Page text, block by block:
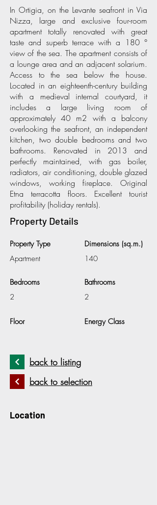
In Ortigia, on the Levante seafront in Via
Nizza, large and exclusive four-room
apartment totally renovated with great
taste and superb terrace with a 180 °
view of the sea. The apartment consists of
a lounge area and an adjacent solarium.
Access to the sea below the house.
Located in an eighteenth-century building
with a medieval internal courtyard, it
includes a large living room of
approximately 40 m2 with a balcony
overlooking the seafront, an independent
kitchen, two double bedrooms and two
bathrooms. Renovated in 2013 and
perfectly maintained, with gas boiler,
radiators, air conditioning, double glazed
windows, working fireplace. Original
Etna terracotta floors. Excellent tourist
profitability (holiday rentals).
Property Details
Property Type
Apartment
Bedrooms
2
Floor
Dimensions (sq.m.)
140
Bathrooms
2
Energy Class
back to listing
back to selection
Location